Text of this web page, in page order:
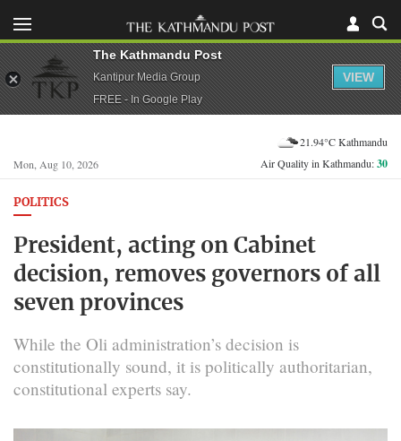
Mon, Aug 10, 2026
21.94°C Kathmandu
Air Quality in Kathmandu:30
POLITICS
President, acting on Cabinet
decision, removes governors of all
seven provinces
While the Oli administration’s decision is
constitutionally sound, it is politically authoritarian,
constitutional experts say.
The Kathmandu Post
Kantipur Media Group
FREE - In Google Play
VIEW